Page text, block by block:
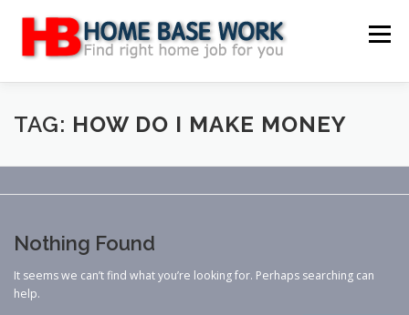
content
Menu
MAIN SITE BLOG WEBSITE REVIEW
CONTACT US
TAG: HOW DO I MAKE MONEY
Nothing Found
It seems we can’t find what you’re looking for. Perhaps searching can
help.